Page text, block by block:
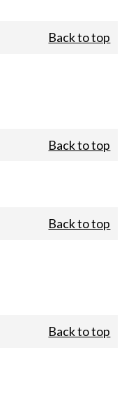
Back to top
Back to top
Back to top
Back to top